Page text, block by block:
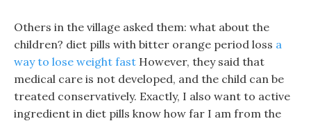
Others in the village asked them: what about the
children? diet pills with bitter orange period loss a
way to lose weight fast However, they said that
medical care is not developed, and the child can be
treated conservatively. Exactly, I also want to active
ingredient in diet pills know how far I am from the